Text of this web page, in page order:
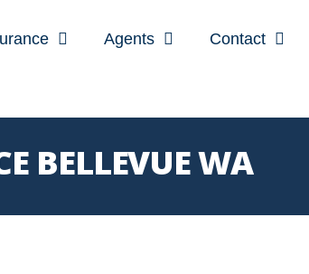
Agents Contact
BELLEVUE WA